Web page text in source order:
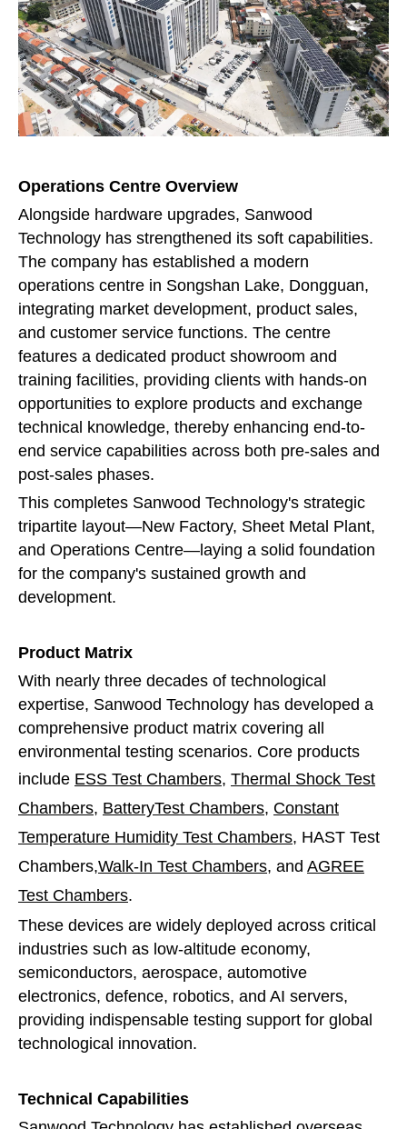
Operations Centre Overview
Alongside hardware upgrades, Sanwood
Technology has strengthened its soft capabilities.
The company has established a modern
operations centre in Songshan Lake, Dongguan,
integrating market development, product sales,
and customer service functions. The centre
features a dedicated product showroom and
training facilities, providing clients with hands-on
opportunities to explore products and exchange
technical knowledge, thereby enhancing end-to-
end service capabilities across both pre-sales and
post-sales phases.
This completes Sanwood Technology's strategic
tripartite layout—New Factory, Sheet Metal Plant,
and Operations Centre—laying a solid foundation
for the company's sustained growth and
development.
Product Matrix
With nearly three decades of technological
expertise, Sanwood Technology has developed a
comprehensive product matrix covering all
environmental testing scenarios. Core products
include ESS Test Chambers, Thermal Shock Test
Chambers, BatteryTest Chambers, Constant
Temperature Humidity Test Chambers, HAST Test
Chambers,Walk-In Test Chambers, and AGREE
Test Chambers.
These devices are widely deployed across critical
industries such as low-altitude economy,
semiconductors, aerospace, automotive
electronics, defence, robotics, and AI servers,
providing indispensable testing support for global
technological innovation.
Technical Capabilities